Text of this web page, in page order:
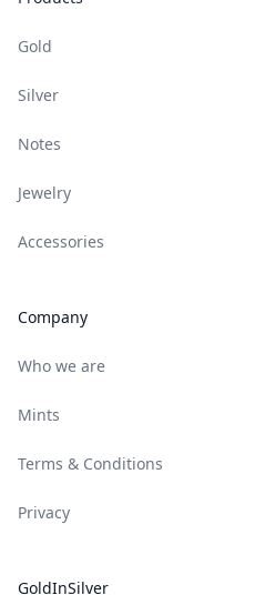
Gold
Silver
Notes
Jewelry
Accessories
Company
Who we are
Mints
Terms & Conditions
Privacy
GoldInSilver